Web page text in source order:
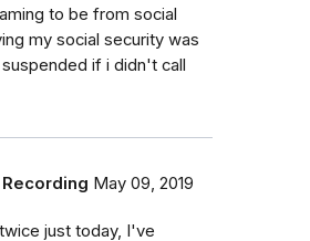
to be from social
my social security was
if i didn't call
May 09, 2019
just today, I've